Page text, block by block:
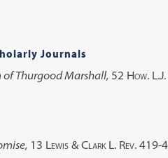
Journals
Thurgood Marshall, 52 How.
13 Lewis & Clark L. Rev.